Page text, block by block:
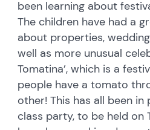
been learning about
The children have had a
about properties,
well as more unusual
Tomatina’, which is a
people have a tomato
other! This has all been
class party, to be held on